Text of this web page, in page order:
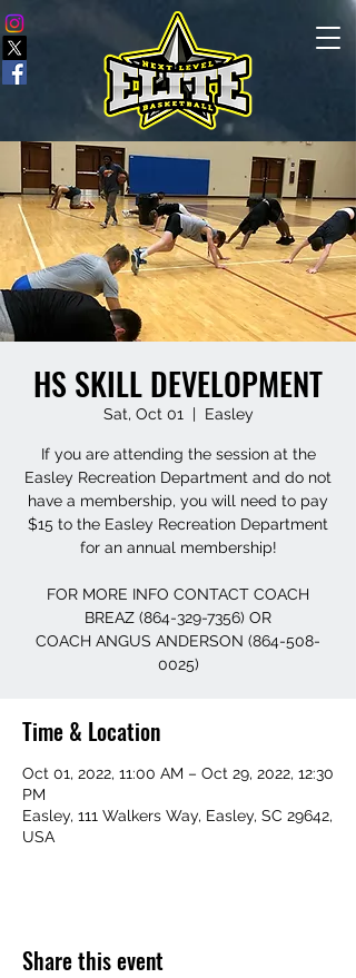
HS SKILL DEVELOPMENT
Sat, Oct 01
  |
Easley
If you are attending the session at the
Easley Recreation Department and do not
have a membership, you will need to pay
$15 to the Easley Recreation Department
for an annual membership!
FOR MORE INFO CONTACT COACH
BREAZ (864-329-7356) OR
COACH ANGUS ANDERSON (864-508-
0025)
Time & Location
Oct 01, 2022, 11:00 AM – Oct 29, 2022, 12:30
PM
Easley, 111 Walkers Way, Easley, SC 29642,
USA
Share this event